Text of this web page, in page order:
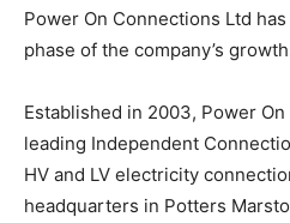
Power On Connections Ltd
phase of the company’s
Established in 2003, Power On
leading Independent
HV and LV electricity
headquarters in Potters